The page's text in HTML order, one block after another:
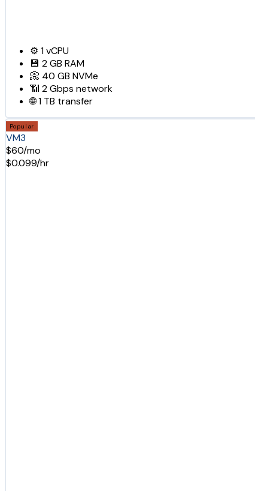
⚙️ 1vCPU
💾 2 GB RAM
📀 40 GB NVMe
📶 2 Gbps network
🌐1 TB transfer
Popular
VM3
$60/mo
$0.099/hr